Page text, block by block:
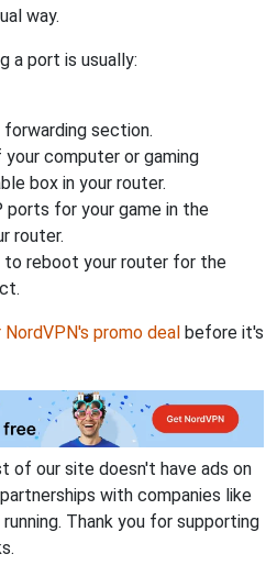
way.
a port is usually:
section.
computer or gaming
box in your router.
ports for your game in the
router.
to reboot your router for the
promo deal before it's
of our site doesn't have ads on
with companies like
Thank you for supporting